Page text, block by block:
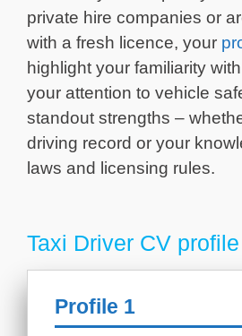
private hire companies or
with a fresh licence, your
highlight your familiarity
your attention to vehicle
standout strengths –
driving record or your
laws and licensing rules.
Taxi Driver CV
Profile 1